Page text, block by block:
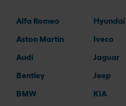
Alfa Romeo
Aston Martin
Audi
Bentley
BMW
Hyundai
Iveco
Jaguar
Jeep
KIA